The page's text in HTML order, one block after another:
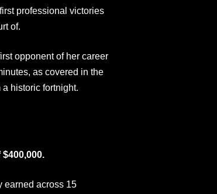
professional victories
of.
opponent of her career
as covered in the
historic fortnight.
earned across 15